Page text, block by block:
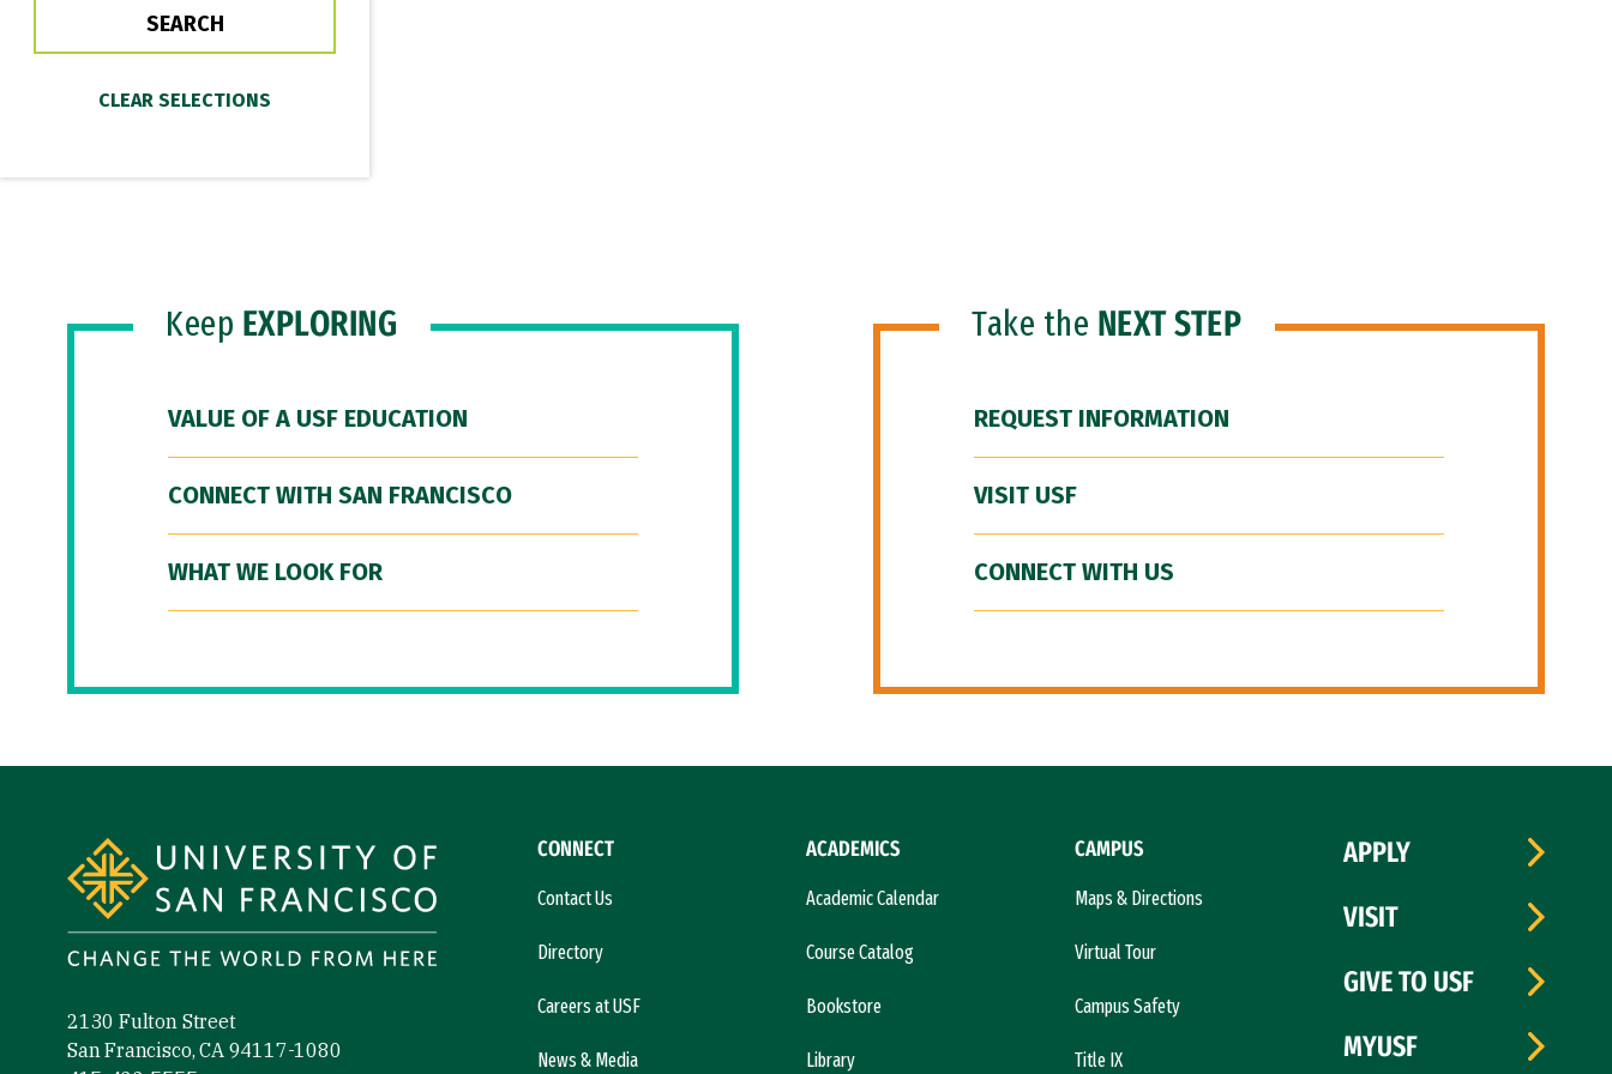
Keep EXPLORING
VALUE OF A USF EDUCATION
CONNECT WITH SAN FRANCISCO
WHAT WE LOOK FOR
Take the NEXT STEP
REQUEST INFORMATION
VISIT USF
CONNECT WITH US
2130 Fulton Street
San Francisco, CA 94117-1080
CONNECT
Contact Us
Directory
Careers at USF
News & Media
ACADEMICS
Academic Calendar
Course Catalog
Bookstore
Library
CAMPUS
Maps & Directions
Virtual Tour
Campus Safety
Title IX
APPLY
VISIT
GIVE TO USF
MYUSF